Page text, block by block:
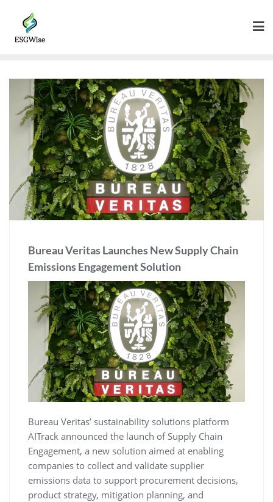
Bureau Veritas Launches New Supply Chain
Emissions Engagement Solution
Bureau Veritas’ sustainability solutions platform
AITrack announced the launch of Supply Chain
Engagement, a new solution aimed at enabling
companies to collect and validate supplier
emissions data to support procurement decisions,
product strategy, mitigation planning, and